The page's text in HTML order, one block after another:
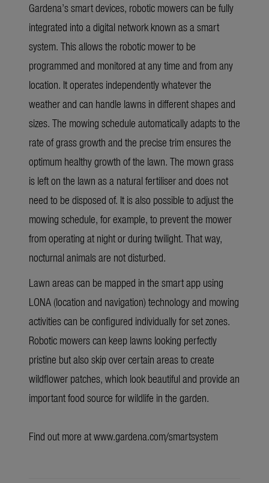
Gardena’s smart devices, robotic mowers can be fully
integrated into a digital network known as a smart
system. This allows the robotic mower to be
programmed and monitored at any time and from any
location. It operates independently whatever the
weather and can handle lawns in different shapes and
sizes. The mowing schedule automatically adapts to the
rate of grass growth and the precise trim ensures the
optimum healthy growth of the lawn. The mown grass
is left on the lawn as a natural fertiliser and does not
need to be disposed of. It is also possible to adjust the
mowing schedule, for example, to prevent the mower
from operating at night or during twilight. That way,
nocturnal animals are not disturbed.
Lawn areas can be mapped in the smart app using
LONA (location and navigation) technology and mowing
activities can be configured individually for set zones.
Robotic mowers can keep lawns looking perfectly
pristine but also skip over certain areas to create
wildflower patches, which look beautiful and provide an
important food source for wildlife in the garden.
Find out more atwww.gardena.com/smartsystem